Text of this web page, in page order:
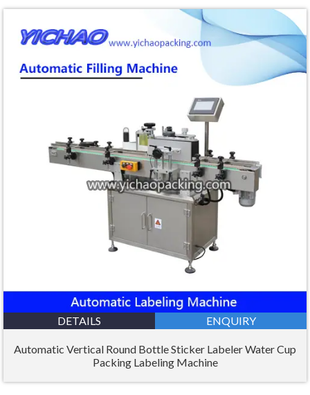
DETAILS ENQUIRY
Automatic Vertical Round Bottle Sticker Labeler Water Cup
Packing Labeling Machine